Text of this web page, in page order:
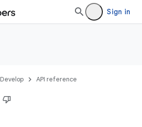
Sign in
Develop API reference